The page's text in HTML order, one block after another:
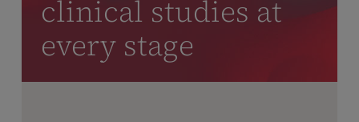
clinical studies at
every stage